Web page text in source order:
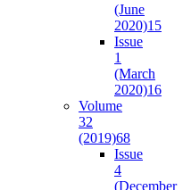
(June
2020)15
Issue
1
(March
2020)16
Volume
32
(2019)68
Issue
4
(December